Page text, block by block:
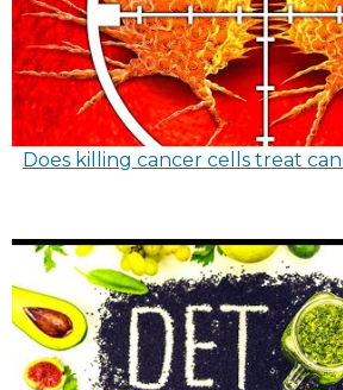
Does killing cancer cells treat